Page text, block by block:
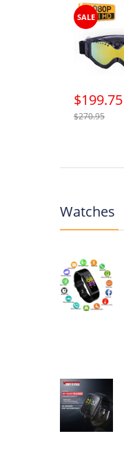
SALE
$199.75
$270.95
Watches